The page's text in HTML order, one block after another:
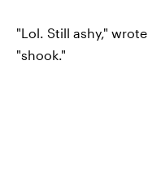
"Lol. Still ashy," wrote
"shook."